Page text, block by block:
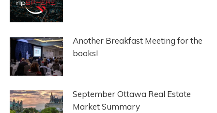
Another Breakfast Meeting for the
books!
September Ottawa Real Estate
Market Summary